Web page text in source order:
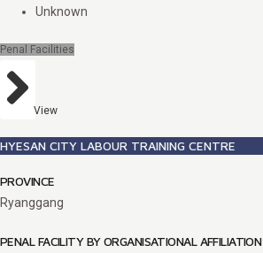
Unknown
Penal Facilities
View
HYESAN CITY LABOUR TRAINING CENTRE
PROVINCE
Ryanggang
PENAL FACILITY BY ORGANISATIONAL AFFILIATION